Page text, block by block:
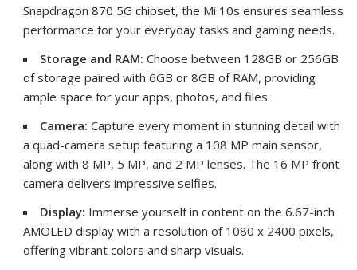
Snapdragon 870 5G chipset, the Mi 10s ensures seamless
performance for your everyday tasks and gaming needs.
Storage and RAM: Choose between 128GB or 256GB
of storage paired with 6GB or 8GB of RAM, providing
ample space for your apps, photos, and files.
Camera: Capture every moment in stunning detail with
a quad-camera setup featuring a 108 MP main sensor,
along with 8 MP, 5 MP, and 2 MP lenses. The 16 MP front
camera delivers impressive selfies.
Display: Immerse yourself in content on the 6.67-inch
AMOLED display with a resolution of 1080 x 2400 pixels,
offering vibrant colors and sharp visuals.